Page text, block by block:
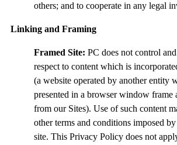
others; and to cooperate in any legal
Linking and Framing
Framed Site: PC does not control
respect to content which is
(a website operated by another entity
presented in a browser window frame
from our Sites). Use of such content
other terms and conditions imposed
site. This Privacy Policy does not